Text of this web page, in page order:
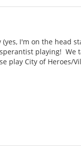
I'm on the head
playing!
play City of Heroes/